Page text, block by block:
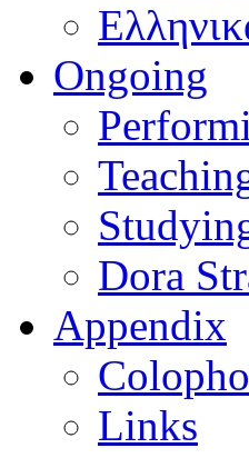
Ongoing
Dora
Appendix
Links